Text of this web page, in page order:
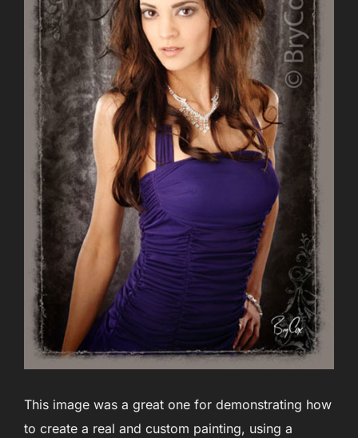
This image was a great one for demonstrating how
to create a real and custom painting, using a